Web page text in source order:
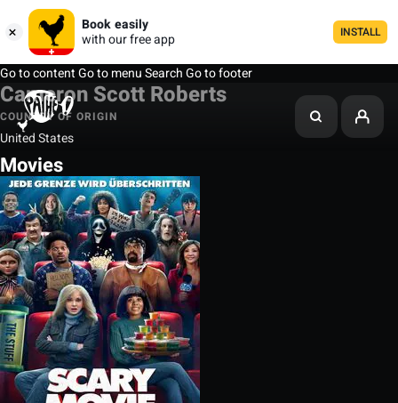
Book easily
with our free app
INSTALL
Go to contentGo to menuSearchGo to footer
Cameron Scott Roberts
COUNTRY OF ORIGIN
United States
Movies